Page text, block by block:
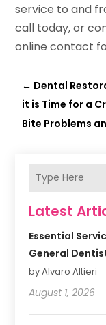
service to and
call today, or
online contact
← Dental
it is Time for a
Bite Problems
Latest
Essential
General
by Alvaro Altieri
August 1, 2026